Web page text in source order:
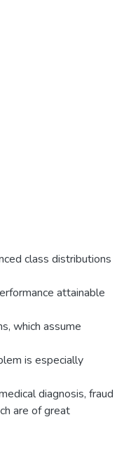
class distributions
attainable
which assume
is especially
diagnosis, fraud
are of great